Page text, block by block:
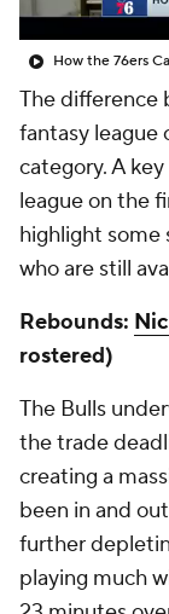
How the 76ers
The difference
fantasy league
category. A
league on the
highlight some
who are still
Rebounds:
rostered)
The Bulls
the trade
creating a
been in and
further
playing much